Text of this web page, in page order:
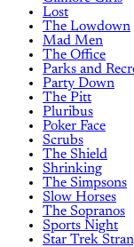
Lost
The Lowdown
Mad Men
The Office
Parks and
Party Down
The Pitt
Pluribus
Poker Face
Scrubs
The Shield
Shrinking
The Simpsons
Slow Horses
The Sopranos
Sports Night
Star Trek